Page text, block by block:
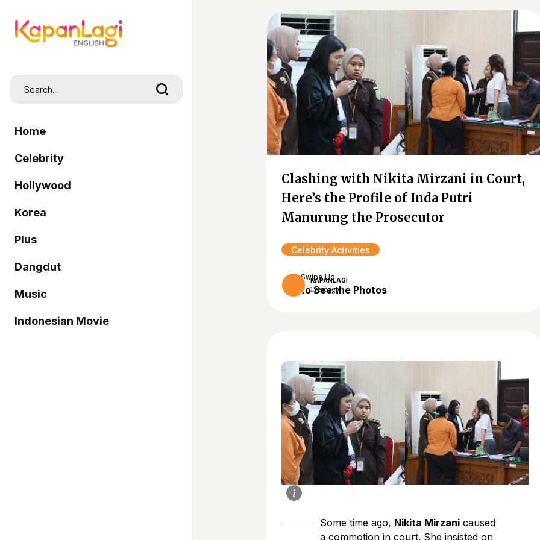
Home
Celebrity
Hollywood
Korea
Plus
Dangdut
Music
Indonesian Movie
Clashing with Nikita Mirzani in Court,
Here’s the Profile of Inda Putri
Manurung the Prosecutor
Celebrity Activities
KAPANLAGI
1 year ago
Swipe Up
to See the Photos
Some time ago, Nikita Mirzani caused
a commotion in court. She insisted on